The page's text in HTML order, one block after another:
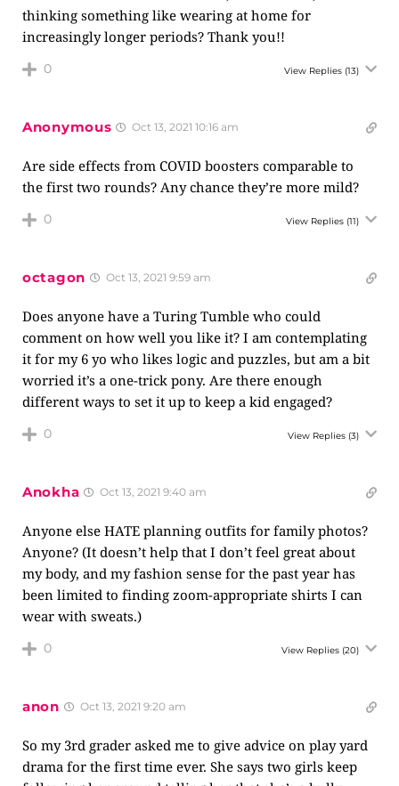
thinking something like wearing at home for
increasingly longer periods? Thank you!!
0 View Replies (13)
Anonymous Oct 13, 2021 10:16 am
Are side effects from COVID boosters comparable to
the first two rounds? Any chance they’re more mild?
0 View Replies (11)
octagon Oct 13, 2021 9:59 am
Does anyone have a Turing Tumble who could
comment on how well you like it? I am contemplating
it for my 6 yo who likes logic and puzzles, but am a bit
worried it’s a one-trick pony. Are there enough
different ways to set it up to keep a kid engaged?
0 View Replies (3)
Anokha Oct 13, 2021 9:40 am
Anyone else HATE planning outfits for family photos?
Anyone? (It doesn’t help that I don’t feel great about
my body, and my fashion sense for the past year has
been limited to finding zoom-appropriate shirts I can
wear with sweats.)
0 View Replies (20)
anon Oct 13, 2021 9:20 am
So my 3rd grader asked me to give advice on play yard
drama for the first time ever. She says two girls keep